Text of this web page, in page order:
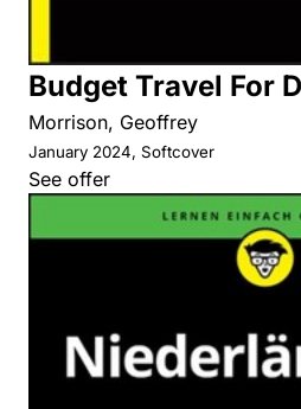
Budget Travel For
Morrison, Geoffrey
January 2024, Softcover
See offer